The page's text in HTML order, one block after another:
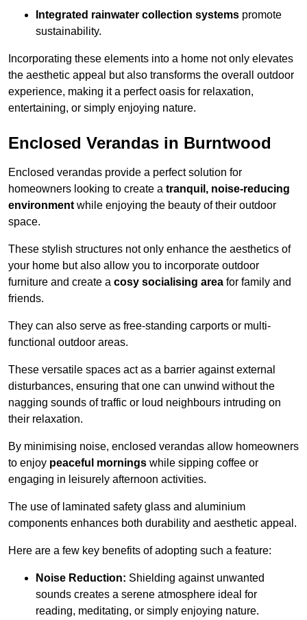
Integrated rainwater collection systems promote
sustainability.
Incorporating these elements into a home not only elevates
the aesthetic appeal but also transforms the overall outdoor
experience, making it a perfect oasis for relaxation,
entertaining, or simply enjoying nature.
Enclosed Verandas in Burntwood
Enclosed verandas provide a perfect solution for
homeowners looking to create a tranquil, noise-reducing
environmentwhile enjoying the beauty of their outdoor
space.
These stylish structures not only enhance the aesthetics of
your home but also allow you to incorporate outdoor
furniture and create a cosy socialising area for family and
friends.
They can also serve as free-standing carports or multi-
functional outdoor areas.
These versatile spaces act as a barrier against external
disturbances, ensuring that one can unwind without the
nagging sounds of traffic or loud neighbours intruding on
their relaxation.
By minimising noise, enclosed verandas allow homeowners
to enjoy peaceful mornings while sipping coffee or
engaging in leisurely afternoon activities.
The use of laminated safety glass and aluminium
components enhances both durability and aesthetic appeal.
Here are a few key benefits of adopting such a feature:
Noise Reduction: Shielding against unwanted
sounds creates a serene atmosphere ideal for
reading, meditating, or simply enjoying nature.